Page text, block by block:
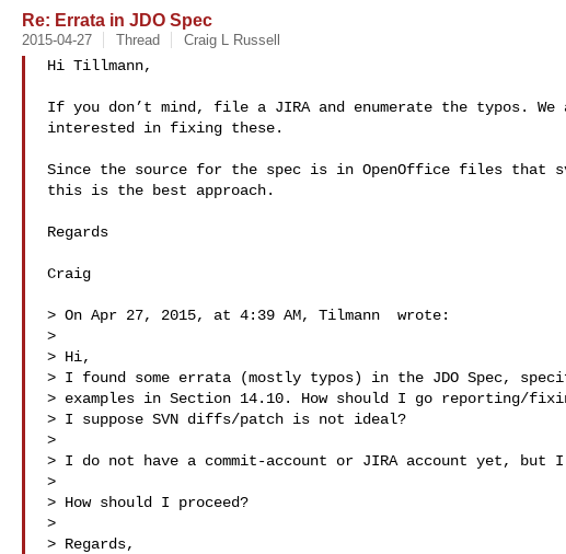
Re: Errata in JDO Spec
2015-04-27 Thread Craig L Russell
Hi Tillmann,
If you don’t mind, file a JIRA and enumerate the typos. We
interested in fixing these.
Since the source for the spec is in OpenOffice files that
this is the best approach.
Regards
Craig
> On Apr 27, 2015, at 4:39 AM, Tilmann  wrote:
>
> Hi,
> I found some errata (mostly typos) in the JDO Spec,
> examples in Section 14.10. How should I go reporting/
> I suppose SVN diffs/patch is not ideal?
>
> I do not have a commit-account or JIRA account yet, but
>
> How should I proceed?
>
> Regards,